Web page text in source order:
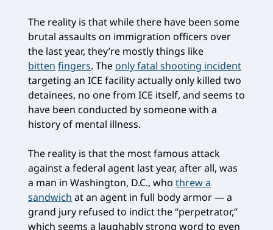
The reality is that while there have been some
brutal assaults on immigration officers over
the last year, they’re mostly things like
bitten fingers. The only fatal shooting incident
targeting an ICE facility actually only killed two
detainees, no one from ICE itself, and seems to
have been conducted by someone with a
history of mental illness.
The reality is that the most famous attack
against a federal agent last year, after all, was
a man in Washington, D.C., who threw a
sandwich at an agent in full body armor — a
grand jury refused to indict the “perpetrator,”
which seems a laughably strong word to even